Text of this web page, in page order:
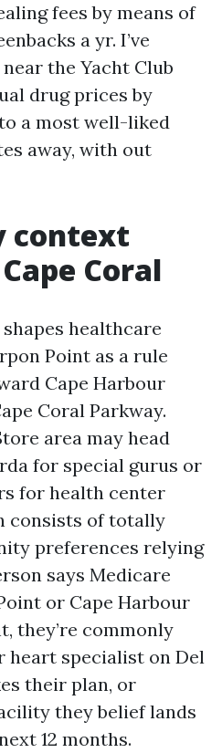
fees by means of
a yr. I’ve
the Yacht Club
drug prices by
a most well-liked
away, with out
context
Coral
healthcare
Point as a rule
Cape Harbour
Coral Parkway.
area may head
for special gurus or
for health center
consists of totally
preferences relying
says Medicare
or Cape Harbour
they’re commonly
heart specialist on Del
their plan, or
they belief lands
12 months.